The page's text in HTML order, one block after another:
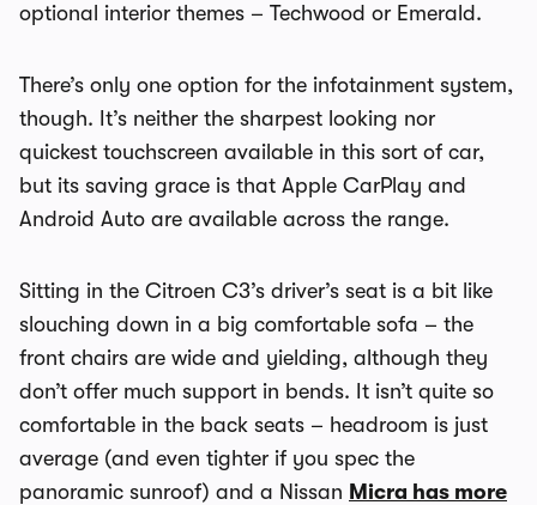
optional interior themes – Techwood or Emerald.
There’s only one option for the infotainment system,
though. It’s neither the sharpest looking nor
quickest touchscreen available in this sort of car,
but its saving grace is that Apple CarPlay and
Android Auto are available across the range.
Sitting in the Citroen C3’s driver’s seat is a bit like
slouching down in a big comfortable sofa – the
front chairs are wide and yielding, although they
don’t offer much support in bends. It isn’t quite so
comfortable in the back seats – headroom is just
average (and even tighter if you spec the
panoramic sunroof) and a Nissan Micra has more